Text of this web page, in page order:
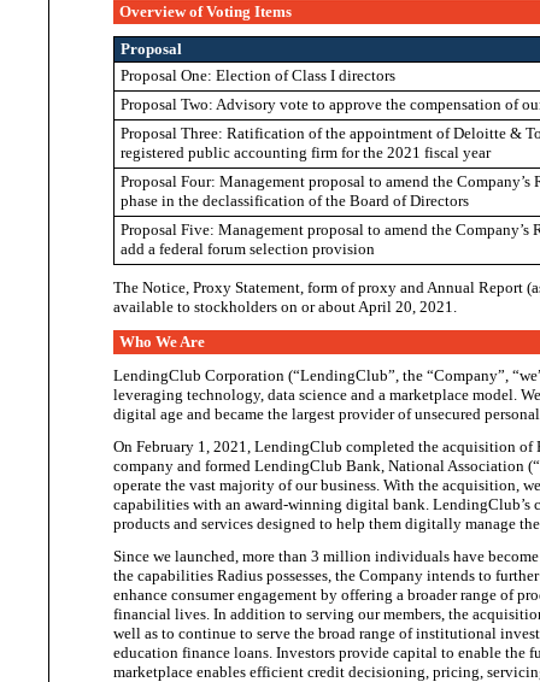
Overview of Voting Items
Proposal
Proposal One: Election of Class I directors
Proposal Two: Advisory vote to approve the compensation of
Proposal Three: Ratification of the appointment of Deloitte &
registered public accounting firm for the 2021 fiscal year
Proposal Four: Management proposal to amend the
phase in the declassification of the Board of Directors
Proposal Five: Management proposal to amend the
add a federal forum selection provision
The Notice, Proxy Statement, form of proxy and Annual Report
available to stockholders on or about April 20, 2021.
Who We Are
LendingClub Corporation (“LendingClub”, the “Company”,
leveraging technology, data science and a marketplace model.
digital age and became the largest provider of unsecured
On February 1, 2021, LendingClub completed the acquisition
company and formed LendingClub Bank, National Association
operate the vast majority of our business. With the acquisition,
capabilities with an award-winning digital bank. LendingClub’s
products and services designed to help them digitally manage
Since we launched, more than 3 million individuals have
the capabilities Radius possesses, the Company intends to
enhance consumer engagement by offering a broader range of
financial lives. In addition to serving our members, the
well as to continue to serve the broad range of institutional
education finance loans. Investors provide capital to enable the
marketplace enables efficient credit decisioning, pricing,